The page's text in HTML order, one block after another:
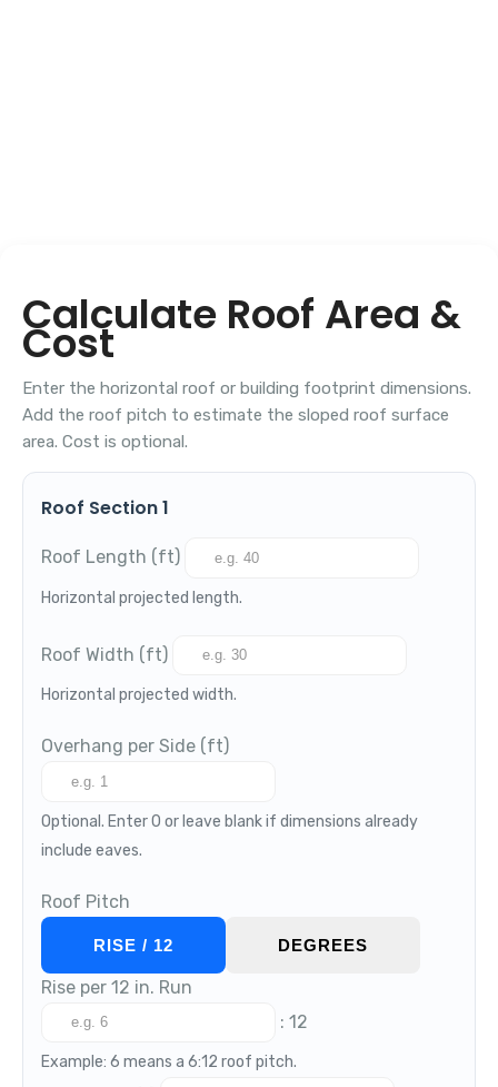
Calculate Roof Area &
Cost
Enter the horizontal roof or building footprint dimensions.
Add the roof pitch to estimate the sloped roof surface
area. Cost is optional.
Roof Section 1
Roof Length (ft)
Horizontal projected length.
Roof Width (ft)
Horizontal projected width.
Overhang per Side (ft)
Optional. Enter 0 or leave blank if dimensions already
include eaves.
Roof Pitch
RISE / 12 DEGREES
Rise per 12 in. Run
: 12
Example: 6 means a 6:12 roof pitch.